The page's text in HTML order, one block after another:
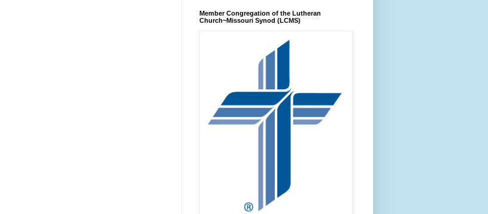
Member Congregation of the Lutheran
Church~Missouri Synod (LCMS)